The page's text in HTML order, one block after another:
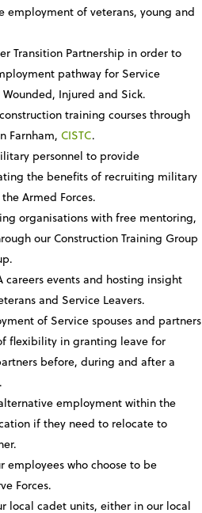
employment of veterans, young and
Transition Partnership in order to
pathway for Service
Injured and Sick.
training courses through
Farnham, CISTC.
personnel to provide
the benefits of recruiting military
Armed Forces.
organisations with free mentoring,
our Construction Training Group
careers events and hosting insight
and Service Leavers.
of Service spouses and partners
flexibility in granting leave for
before, during and after a
employment within the
if they need to relocate to
employees who choose to be
Forces.
local cadet units, either in our local